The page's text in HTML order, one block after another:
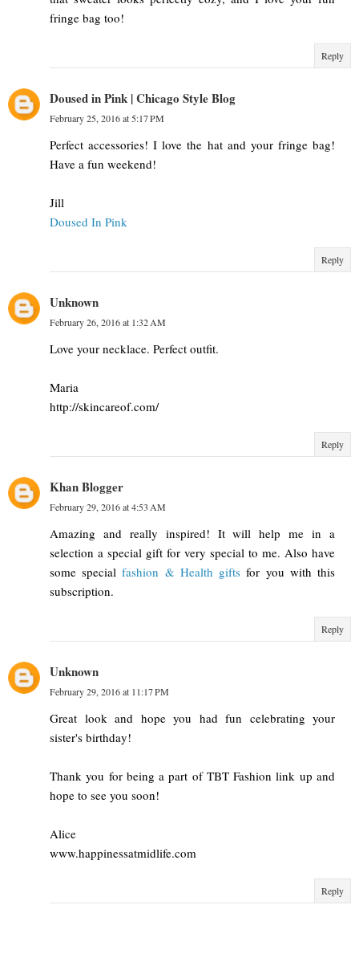
fringe bag too!
Reply
Doused in Pink | Chicago Style Blog
February 25, 2016 at 5:17 PM
Perfect accessories! I love the hat and your fringe bag!
Have a fun weekend!
Jill
Doused In Pink
Reply
Unknown
February 26, 2016 at 1:32 AM
Love your necklace. Perfect outfit.
Maria
http://skincareof.com/
Reply
Khan Blogger
February 29, 2016 at 4:53 AM
Amazing and really inspired! It will help me in a
selection a special gift for very special to me. Also have
some specialfashion & Health giftsfor you with this
subscription.
Reply
Unknown
February 29, 2016 at 11:17 PM
Great look and hope you had fun celebrating your
sister's birthday!
Thank you for being a part of TBT Fashion link up and
hope to see you soon!
Alice
www.happinessatmidlife.com
Reply